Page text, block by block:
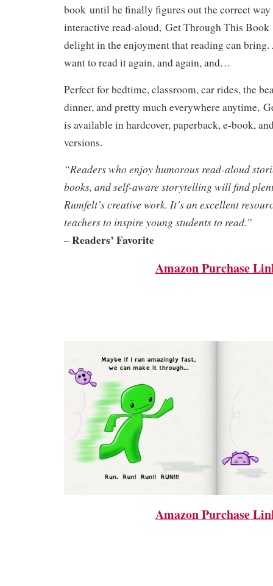
book until he finally figures out the correct
interactive read-aloud, Get Through This Book
delight in the enjoyment that reading can
want to read it again, and again, and…
Perfect for bedtime, classroom, car rides, the
dinner, and pretty much everywhere anytime,
is available in hardcover, paperback, e-book,
versions.
“Readers who enjoy humorous read-aloud
books, and self-aware storytelling will find
Rumfelt’s creative work. It’s an excellent
teachers to inspire young students to read.”
–Readers’ Favorite
Amazon Purchase
Amazon Purchase